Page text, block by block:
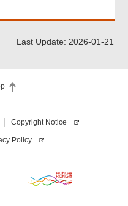
Last Update: 2026-01-21
Copyright Notice
Policy